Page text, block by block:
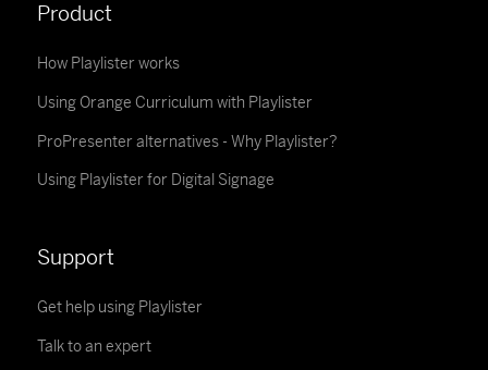
Product
How Playlister works
Using Orange Curriculum with Playlister
ProPresenter alternatives - Why Playlister?
Using Playlister for Digital Signage
Support
Get help using Playlister
Talk to an expert